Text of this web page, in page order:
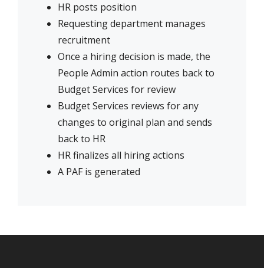
HR posts position
Requesting department manages
recruitment
Once a hiring decision is made, the
People Admin action routes back to
Budget Services for review
Budget Services reviews for any
changes to original plan and sends
back to HR
HR finalizes all hiring actions
A PAF is generated